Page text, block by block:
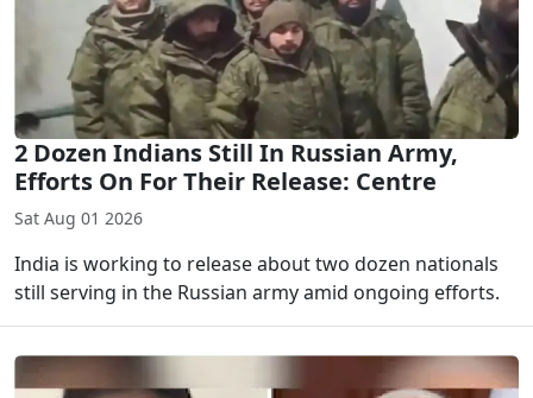
2 Dozen Indians Still In Russian Army,
Efforts On For Their Release: Centre
Sat Aug 01 2026
India is working to release about two dozen nationals
still serving in the Russian army amid ongoing efforts.